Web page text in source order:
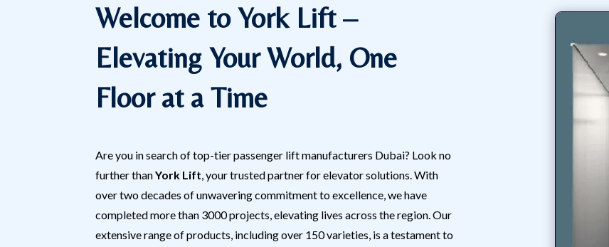
Welcome to York Lift –
Elevating Your World, One
Floor at a Time
Are you in search of top-tier passenger lift manufacturers Dubai? Look no
further thanYork Lift, your trusted partner for elevator solutions. With
over two decades of unwavering commitment to excellence, we have
completed more than 3000 projects, elevating lives across the region. Our
extensive range of products, including over 150 varieties, is a testament to